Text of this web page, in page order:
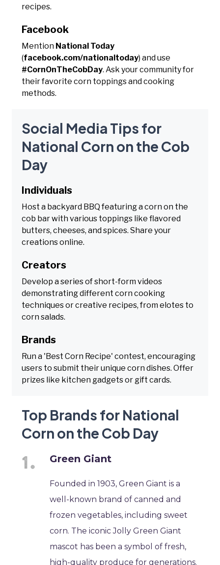
recipes.
Facebook
Mention National Today
(facebook.com/nationaltoday) and use
#CornOnTheCobDay. Ask your community for
their favorite corn toppings and cooking
methods.
Social Media Tips for
National Corn on the Cob
Day
Individuals
Host a backyard BBQ featuring a corn on the
cob bar with various toppings like flavored
butters, cheeses, and spices. Share your
creations online.
Creators
Develop a series of short-form videos
demonstrating different corn cooking
techniques or creative recipes, from elotes to
corn salads.
Brands
Run a 'Best Corn Recipe' contest, encouraging
users to submit their unique corn dishes. Offer
prizes like kitchen gadgets or gift cards.
Top Brands for National
Corn on the Cob Day
Green Giant
Founded in 1903, Green Giant is a
well-known brand of canned and
frozen vegetables, including sweet
corn. The iconic Jolly Green Giant
mascot has been a symbol of fresh,
high-quality produce for generations.